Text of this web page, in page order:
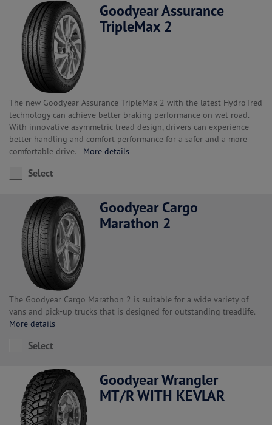
Goodyear Assurance
TripleMax 2
The new Goodyear Assurance TripleMax 2 with the latest HydroTred
technology can achieve better braking performance on wet road.
With innovative asymmetric tread design, drivers can experience
better handling and comfort performance for a safer and a more
comfortable drive. More details
Select
Goodyear Cargo
Marathon 2
The Goodyear Cargo Marathon 2 is suitable for a wide variety of
vans and pick-up trucks that is designed for outstanding treadlife.
More details
Select
Goodyear Wrangler
MT/R WITH KEVLAR